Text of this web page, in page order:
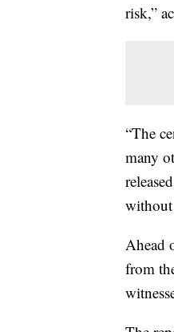
risk,”
“The
many
Ahead
from